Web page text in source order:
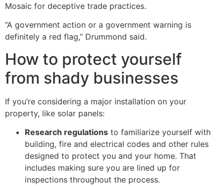
Mosaic for deceptive trade practices.
“A government action or a government warning is
definitely a red flag,” Drummond said.
How to protect yourself
from shady businesses
If you’re considering a major installation on your
property, like solar panels:
Research regulations to familiarize yourself with
building, fire and electrical codes and other rules
designed to protect you and your home. That
includes making sure you are lined up for
inspections throughout the process.